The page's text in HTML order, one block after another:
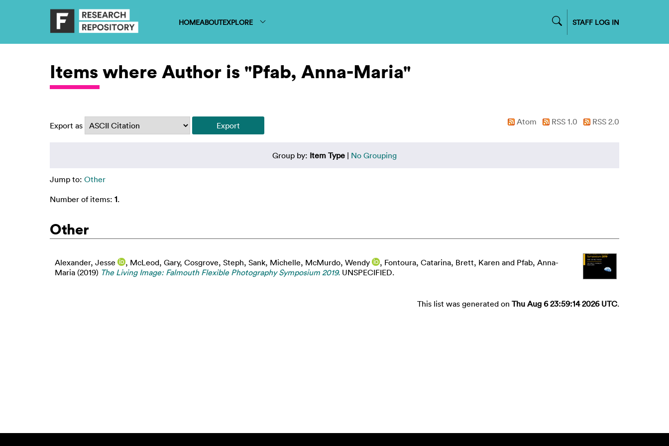
HOMEABOUTEXPLORE STAFF LOG IN
Items where Author is "Pfab, Anna-Maria"
Export as Atom RSS 1.0 RSS 2.0
Group by: Item Type | No Grouping
Jump to: Other
Number of items: 1.
Other
Alexander, Jesse , McLeod, Gary, Cosgrove, Steph, Sank, Michelle, McMurdo, Wendy , Fontoura, Catarina, Brett, Karen and Pfab, Anna-
Maria (2019) The Living Image: Falmouth Flexible Photography Symposium 2019. UNSPECIFIED.
This list was generated on Thu Aug 6 23:59:14 2026 UTC.